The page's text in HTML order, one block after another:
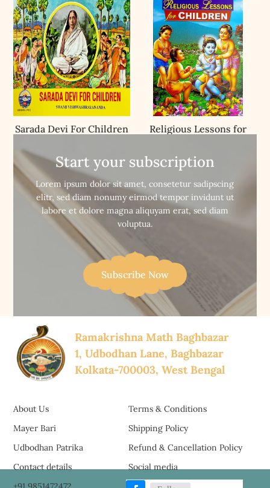
Sarada Devi For Children
 Buy Now
Religious Lessons for
Buy Now
Start your subscription
Lorem ipsum dolor sit amet, consetetur sadipscing
elitr, sed diam nonumy eirmod tempor invidunt ut
labore et dolore magna aliquyam erat, sed diam
voluptua.
Subscribe Now
Ramakrishna Math Baghbazar
1, Udbodhan Lane, Baghbazar
Kolkata-700003, West Bengal
About Us
Mayer Bari
Udbodhan Patrika
Terms & Conditions
Shipping Policy
Refund & Cancellation Policy
Contact details
Social media